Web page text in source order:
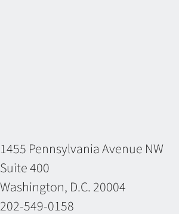
1455 Pennsylvania Avenue NW
Suite 400
Washington, D.C. 20004
202-549-0158